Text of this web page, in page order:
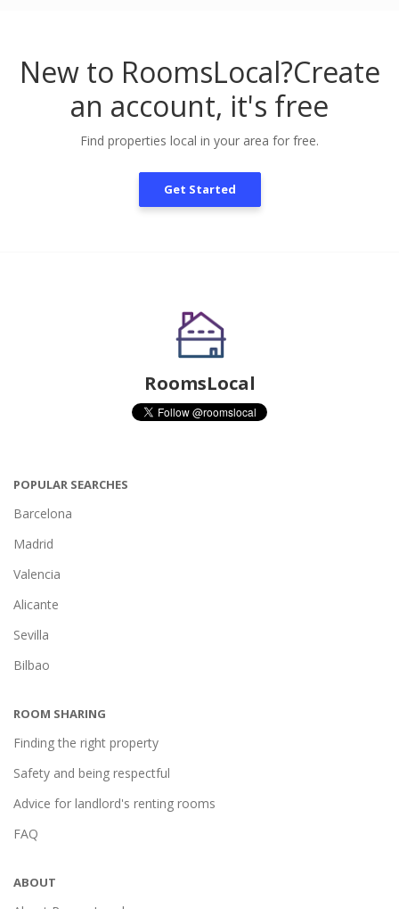
New to RoomsLocal?Create
an account, it's free
Find properties local in your area for free.
Get Started
RoomsLocal
POPULAR SEARCHES
Barcelona
Madrid
Valencia
Alicante
Sevilla
Bilbao
ROOM SHARING
Finding the right property
Safety and being respectful
Advice for landlord's renting rooms
FAQ
ABOUT